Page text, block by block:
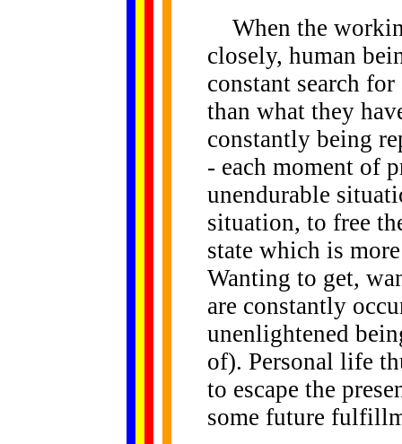
When the
closely, human
constant search
than what they
constantly being
- each moment of
unendurable
situation, to free
state which is
Wanting to get,
are constantly
unenlightened
of). Personal life
to escape the
some future